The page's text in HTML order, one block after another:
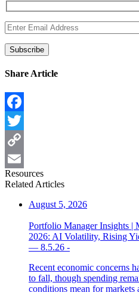
Share Article
Facebook
Twitter
Copy
Link
Email
Resources
Related Articles
August 5, 2026
Portfolio Manager Insights |
2026: AI Volatility, Rising
— 8.5.26 -
Recent economic concerns
to fall, though spending
conditions mean for markets